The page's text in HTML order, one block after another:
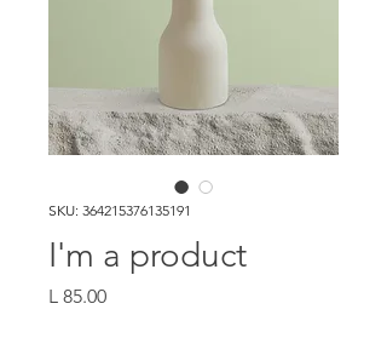
SKU: 364215376135191
I'm a product
L 85.00Price